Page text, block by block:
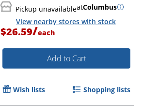
Pickup unavailableatColumbus
View nearby stores with stock
$26.59/each
Add to Cart
Wish lists Shopping lists